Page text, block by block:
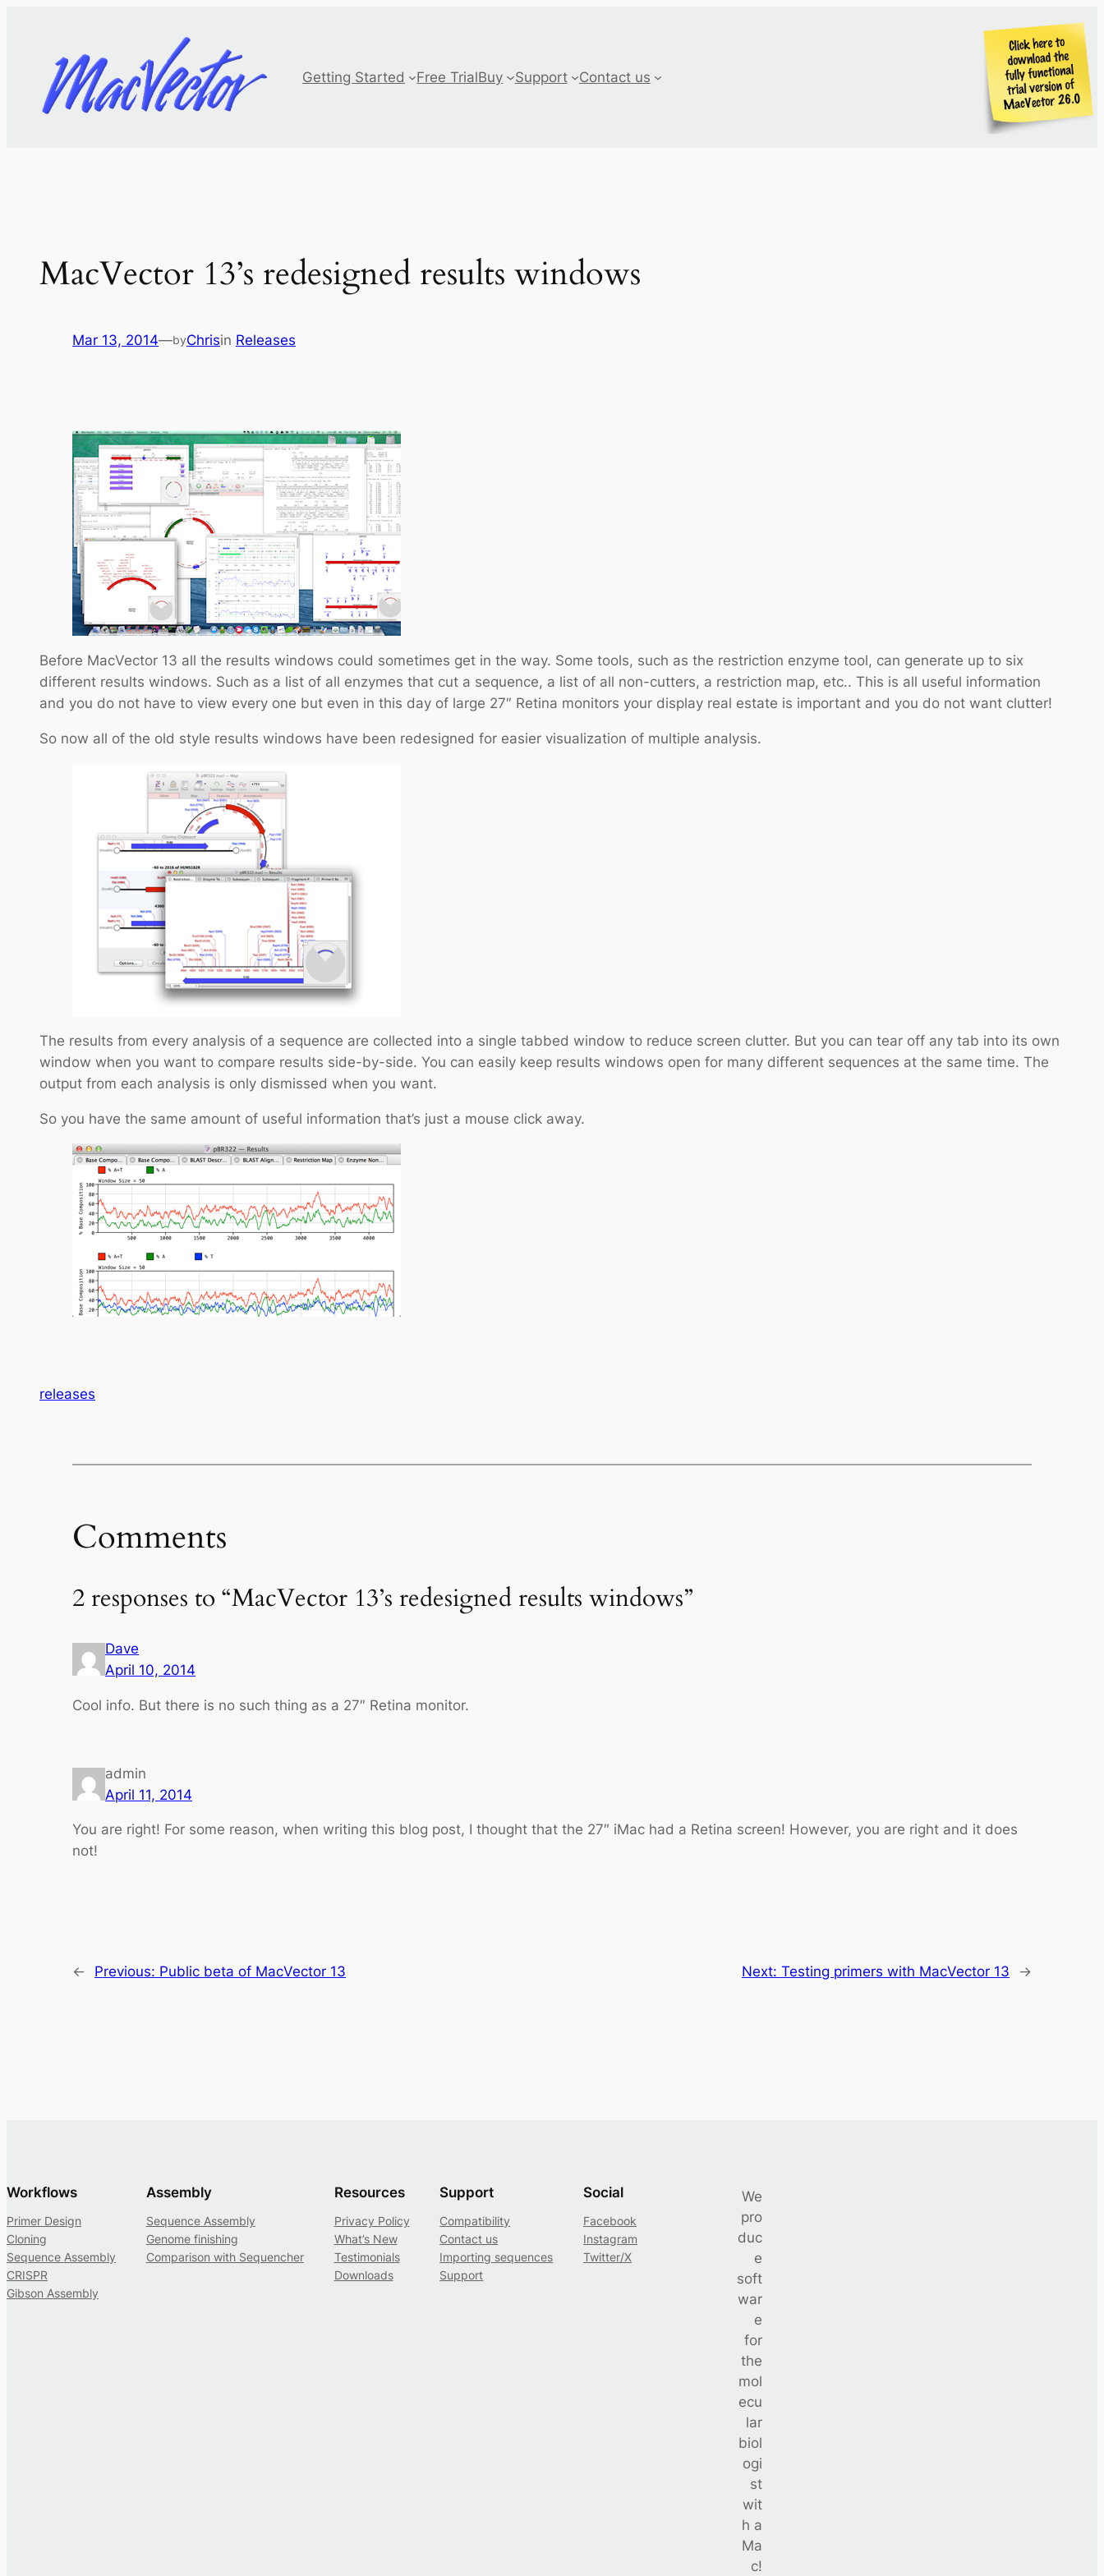
content
Getting Started
Free TrialBuy Support Contact us
MacVector 13’s redesigned results windows
Mar 13, 2014—byChrisin Releases
Before MacVector 13 all the results windows could sometimes get in the way. Some tools, such as the restriction enzyme tool, can generate up to six
different results windows. Such as a list of all enzymes that cut a sequence, a list of all non-cutters, a restriction map, etc.. This is all useful information
and you do not have to view every one but even in this day of large 27″ Retina monitors your display real estate is important and you do not want clutter!
So now all of the old style results windows have been redesigned for easier visualization of multiple analysis.
The results from every analysis of a sequence are collected into a single tabbed window to reduce screen clutter. But you can tear off any tab into its own
window when you want to compare results side-by-side. You can easily keep results windows open for many different sequences at the same time. The
output from each analysis is only dismissed when you want.
So you have the same amount of useful information that’s just a mouse click away.
releases
Comments
2 responses to “MacVector 13’s redesigned results windows”
Dave
April 10, 2014
Cool info. But there is no such thing as a 27″ Retina monitor.
admin
April 11, 2014
You are right! For some reason, when writing this blog post, I thought that the 27″ iMac had a Retina screen! However, you are right and it does
not!
← Previous: Public beta of MacVector 13 Next: Testing primers with MacVector 13 →
Workflows
Primer Design
Cloning
Sequence Assembly
CRISPR
Gibson Assembly
Assembly
Sequence Assembly
Genome finishing
Comparison with Sequencher
Resources
Privacy Policy
What’s New
Testimonials
Downloads
Support
Compatibility
Contact us
Importing sequences
Support
Social
Facebook
Instagram
Twitter/X
We
pro
duc
e
soft
war
e
for
the
mol
ecu
lar
biol
ogi
st
wit
h a
Ma
c!